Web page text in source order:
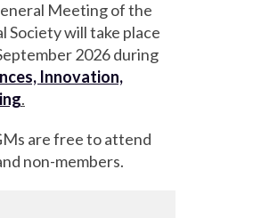
Meeting of the
Society will take place
2026 during
Innovation,
.
are free to attend
non-members.